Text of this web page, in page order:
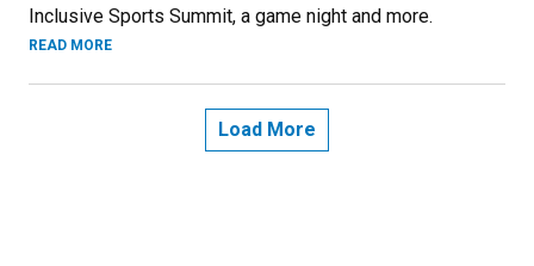
Inclusive Sports Summit, a game night and more.
READ MORE
Load More